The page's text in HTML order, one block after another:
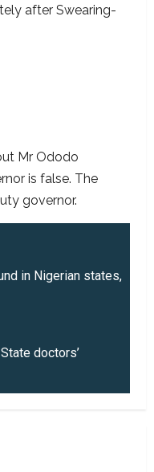
after Swearing-
Mr Ododo
is false. The
governor.
in Nigerian states,
doctors’